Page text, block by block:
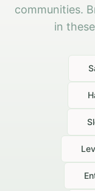
communities.
in